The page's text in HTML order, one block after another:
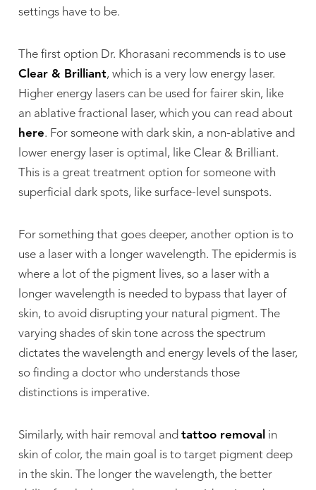
settings have to be.
The first option Dr. Khorasani recommends is to use
Clear & Brilliant, which is a very low energy laser.
Higher energy lasers can be used for fairer skin, like
an ablative fractional laser, which you can read about
here. For someone with dark skin, a non-ablative and
lower energy laser is optimal, like Clear & Brilliant.
This is a great treatment option for someone with
superficial dark spots, like surface-level sunspots.
For something that goes deeper, another option is to
use a laser with a longer wavelength. The epidermis is
where a lot of the pigment lives, so a laser with a
longer wavelength is needed to bypass that layer of
skin, to avoid disrupting your natural pigment. The
varying shades of skin tone across the spectrum
dictates the wavelength and energy levels of the laser,
so finding a doctor who understands those
distinctions is imperative.
Similarly, with hair removal and tattoo removal in
skin of color, the main goal is to target pigment deep
in the skin. The longer the wavelength, the better